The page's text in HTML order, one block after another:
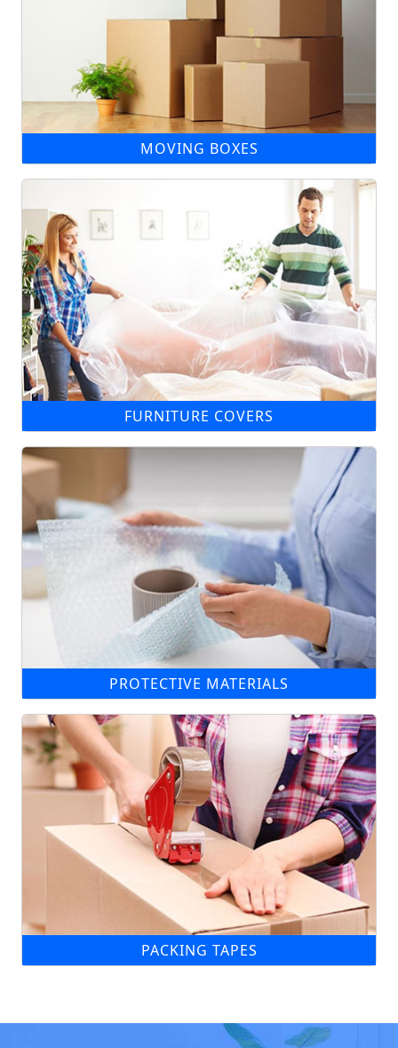
MOVING BOXES
FURNITURE COVERS
PROTECTIVE MATERIALS
PACKING TAPES